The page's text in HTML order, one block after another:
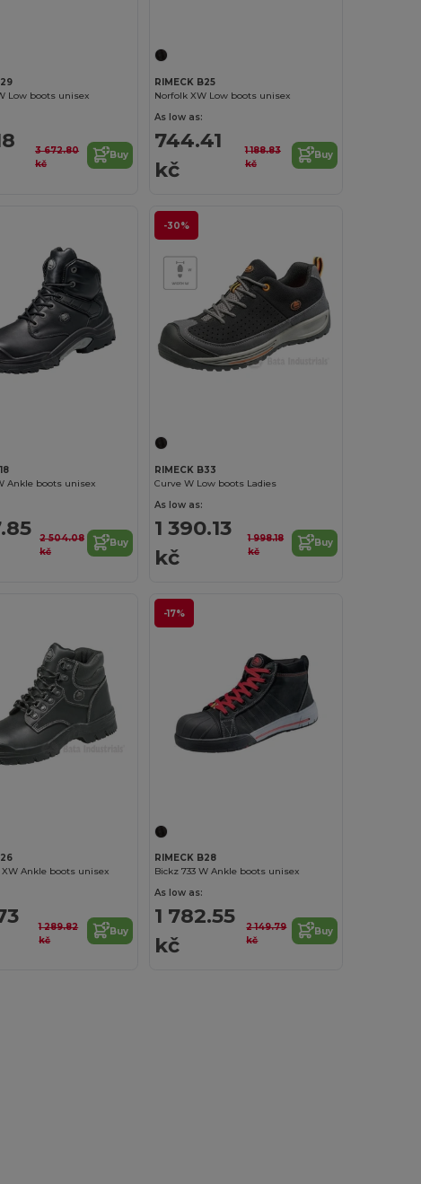
Low boots unisex
3 672.80
kč
Buy
RIMECK B25
Norfolk XW Low boots unisex
As low as:
744.41
kč
1 188.83
kč
Buy
Ankle boots unisex
2 504.08
kč
Buy
-30%
RIMECK B33
Curve W Low boots Ladies
As low as:
1 390.13
kč
1 998.18
kč
Buy
Ankle boots unisex
1 289.82
kč
Buy
-17%
RIMECK B28
Bickz 733 W Ankle boots unisex
As low as:
1 782.55
kč
2 149.79
kč
Buy